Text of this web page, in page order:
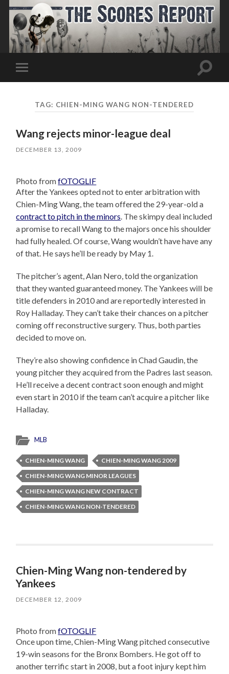
Toggle
mobile
Toggle
TAG: CHIEN-MING WANG NON-TENDERED
Wang rejects minor-league deal
DECEMBER 13, 2009
Photo fromfOTOGLIF
After the Yankees opted not to enter arbitration with
Chien-Ming Wang, the team offered the 29-year-old a
contract to pitch in the minors. The skimpy deal included
a promise to recall Wang to the majors once his shoulder
had fully healed. Of course, Wang wouldn’t have have any
of that. He says he’ll be ready by May 1.
The pitcher’s agent, Alan Nero, told the organization
that they wanted guaranteed money. The Yankees will be
title defenders in 2010 and are reportedly interested in
Roy Halladay. They can’t take their chances on a pitcher
coming off reconstructive surgery. Thus, both parties
decided to move on.
They’re also showing confidence in Chad Gaudin, the
young pitcher they acquired from the Padres last season.
He’ll receive a decent contract soon enough and might
even start in 2010 if the team can’t acquire a pitcher like
Halladay.
MLB
CHIEN-MING WANG
CHIEN-MING WANG 2009
CHIEN-MING WANG MINOR LEAGUES
CHIEN-MING WANG NEW CONTRACT
CHIEN-MING WANG NON-TENDERED
Chien-Ming Wang non-tendered by
Yankees
DECEMBER 12, 2009
Photo fromfOTOGLIF
Once upon time, Chien-Ming Wang pitched consecutive
19-win seasons for the Bronx Bombers. He got off to
another terrific start in 2008, but a foot injury kept him